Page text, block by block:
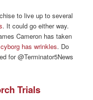
to live up to several
. It could go either way.
Cameron has taken
has wrinkles. Do
for @Terminator5News
Trials